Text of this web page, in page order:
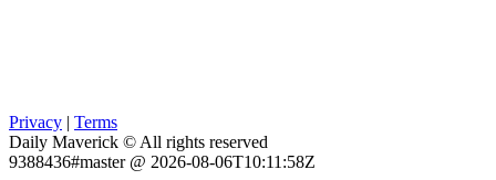
Privacy | Terms
Daily Maverick © All rights reserved
9388436#master @ 2026-08-06T10:11:58Z